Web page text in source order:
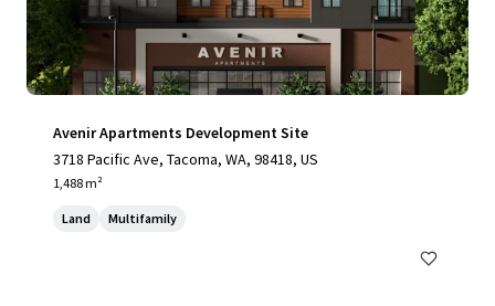
Avenir Apartments Development Site
3718 Pacific Ave, Tacoma, WA, 98418, US
1,488 m²
Land Multifamily